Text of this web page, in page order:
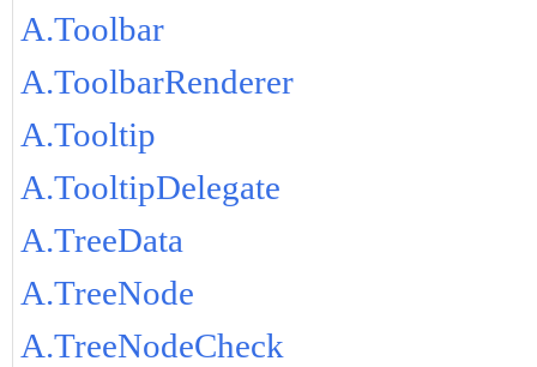
A.Toolbar
A.ToolbarRenderer
A.Tooltip
A.TooltipDelegate
A.TreeData
A.TreeNode
A.TreeNodeCheck